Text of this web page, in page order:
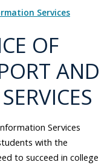
Services
OF
AND
Services
with the
to succeed in college